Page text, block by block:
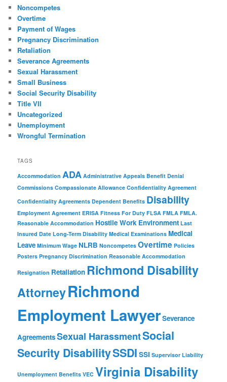
Noncompetes
Overtime
Payment of Wages
Pregnancy Discrimination
Retaliation
Severance Agreements
Sexual Harassment
Small Business
Social Security Disability
Title VII
Uncategorized
Unemployment
Wrongful Termination
TAGS
Accommodation ADA Administrative Appeals Benefit Denial
Commissions Compassionate Allowance Confidentiality Agreement
Confidentiality Agreements Dependent Benefits Disability
Employment Agreement ERISA Fitness For Duty FLSA FMLA FMLA.
Reasonable Accommodation Hostile Work Environment Last
Insured Date Long-Term Disability Medical Examinations Medical
Leave Minimum Wage NLRB Noncompetes Overtime Policies
Posters Pregnancy Discrimination Reasonable Accommodation
Resignation Retaliation Richmond Disability
AttorneyRichmond
Employment LawyerSeverance
AgreementsSexual HarassmentSocial
Security DisabilitySSDI SSI Supervisor Liability
Unemployment Benefits VEC Virginia Disability